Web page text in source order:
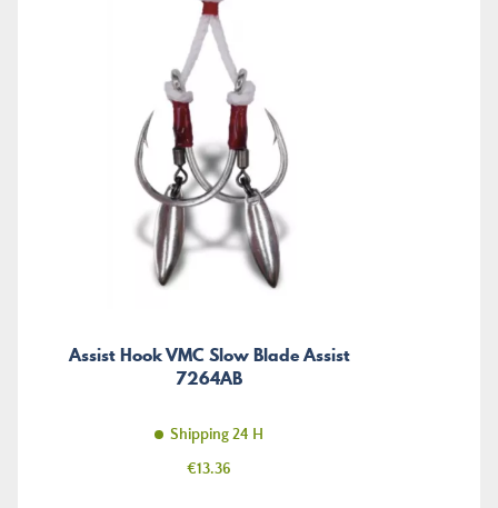
Assist Hook VMC Slow Blade Assist
7264AB
Shipping 24 H
Price
€13.36